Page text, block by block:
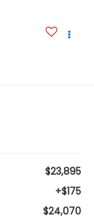
$23,895
+$175
$24,070